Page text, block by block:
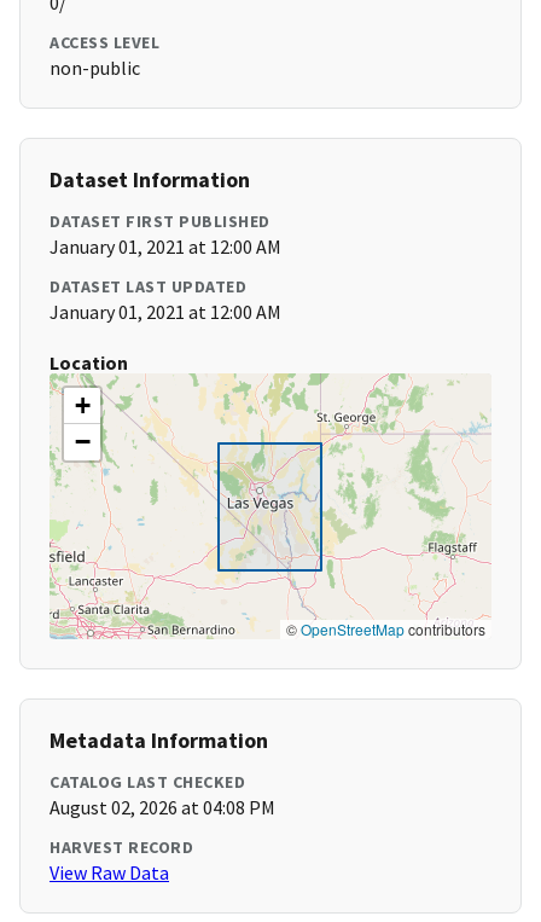
ACCESS LEVEL
non-public
Dataset Information
DATASET FIRST PUBLISHED
January 01, 2021 at 12:00 AM
DATASET LAST UPDATED
January 01, 2021 at 12:00 AM
Location
+
−
©OpenStreetMapcontributors
Metadata Information
CATALOG LAST CHECKED
August 02, 2026 at 04:08 PM
HARVEST RECORD
View Raw Data